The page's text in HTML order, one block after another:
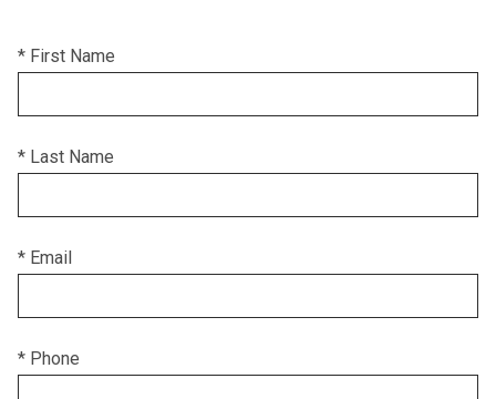
* First Name
* Last Name
* Email
* Phone